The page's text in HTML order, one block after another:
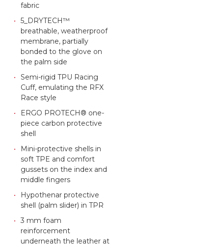
fabric
5_DRYTECH™
breathable, weatherproof
membrane, partially
bonded to the glove on
the palm side
Semi-rigid TPU Racing
Cuff, emulating the RFX
Race style
ERGO PROTECH® one-
piece carbon protective
shell
Mini-protective shells in
soft TPE and comfort
gussets on the index and
middle fingers
Hypothenar protective
shell (palm slider) in TPR
3 mm foam
reinforcement
underneath the leather at